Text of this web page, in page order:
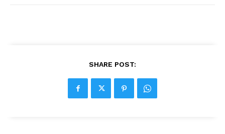
SHARE POST: